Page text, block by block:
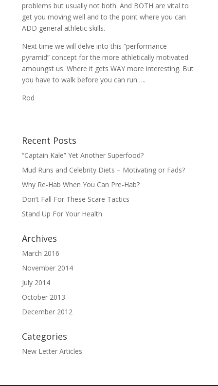
problems but usually not both. And BOTH are vital to
get you moving well and to the point where you can
ADD general athletic skills.
Next time we will delve into this “performance
pyramid” concept for the more athletically motivated
amoungst us. Where it gets WAY more interesting. But
you have to walk before you can run…..
Rod
Recent Posts
“Captain Kale” Yet Another Superfood?
Mud Runs and Celebrity Diets – Motivating or Fads?
Why Re-Hab When You Can Pre-Hab?
Don’t Fall For These Scare Tactics
Stand Up For Your Health
Archives
March 2016
November 2014
July 2014
October 2013
December 2012
Categories
New Letter Articles